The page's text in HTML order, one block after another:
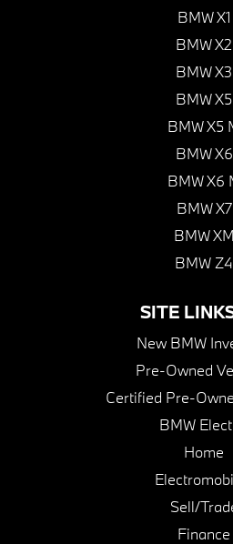
BMW X1
BMW X2
BMW X3
BMW X5
BMW X5
BMW X6
BMW X6
BMW X7
BMW XM
BMW Z4
SITE
New BMW
Pre-Owned
Certified Pre-
BMW
Home
Sell/
Finance